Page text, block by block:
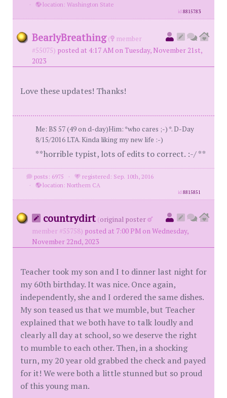
·
location: Washington State
id8815783
BearlyBreathing (
member
#55075) posted at 4:17 AM on Tuesday, November 21st,
2023
Love these updates! Thanks!
Me: BS 57 (49 on d-day)Him: *who cares ;-) *. D-Day
8/15/2016 LTA. Kinda liking my new life :-)
**horrible typist, lots of edits to correct. :-/ **
posts: 6975 ·
registered: Sep. 10th, 2016
·
location: Northern CA
id8815851
countrydirt (original poster
member #55758) posted at 7:00 PM on Wednesday,
November 22nd, 2023
Teacher took my son and I to dinner last night for
my 60th birthday. It was nice. Once again,
independently, she and I ordered the same dishes.
My son teased us that we mumble, but Teacher
explained that we both have to talk loudly and
clearly all day at school, so we deserve the right
to mumble to each other. Then, in a shocking
turn, my 20 year old grabbed the check and payed
for it! We were both a little stunned but so proud
of this young man.